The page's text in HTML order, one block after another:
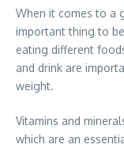
When it comes to a
important thing to
eating different
and drink are
weight.
Vitamins and
which are an